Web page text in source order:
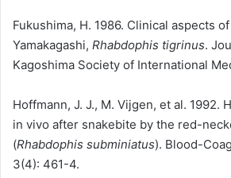
Fukushima, H. 1986. Clinical aspects
Yamakagashi, Rhabdophis tigrinus.
Kagoshima Society of International
Hoffmann, J. J., M. Vijgen, et al. 1992.
in vivo after snakebite by the red-
(Rhabdophis subminiatus). Blood-
3(4): 461-4.